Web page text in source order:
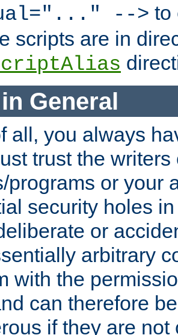
--> to
scripts are in
General
all, you always
trust the writers
programs or your
security holes
or
arbitrary
with the
can therefore
if they are